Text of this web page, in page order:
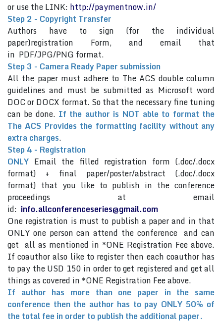
or use the LINK: http://paymentnow.in/
Step 2 - Copyright Transfer
Authors have to sign (for the individual
paper)registration Form, and email that
in PDF/JPG/PNG format.
Step 3 - Camera Ready Paper submission
All the paper must adhere to The ACS double column
guidelines and must be submitted as Microsoft word
DOC or DOCX format. So that the necessary fine tuning
can be done. If the author is NOT able to format the
The ACS Provides the formatting facility without any
extra charges.
Step 4 - Registration
ONLY Email the filled registration form (.doc/.docx
format) + final paper/poster/abstract (.doc/.docx
format) that you like to publish in the conference
proceedings at email
id: info.allconferenceseries@gmail.com
One registration is must to publish a paper and in that
ONLY one person can attend the conference and can
get all as mentioned in *ONE Registration Fee above.
If coauthor also like to register then each coauthor has
to pay the USD 150 in order to get registered and get all
things as covered in *ONE Registration Fee above.
If author has more than one paper in the same
conference then the author has to pay ONLY 50% of
the total fee in order to publish the additional paper.